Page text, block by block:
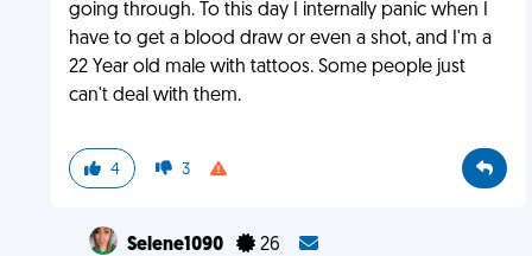
going through. To this day I internally panic when I
have to get a blood draw or even a shot, and I'm a
22 Year old male with tattoos. Some people just
can't deal with them.
4 3
Selene1090 26